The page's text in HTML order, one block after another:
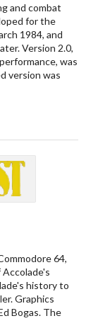
and combat
for the
1984, and
Version 2.0,
was
version was
64,
history to
Graphics
Bogas. The